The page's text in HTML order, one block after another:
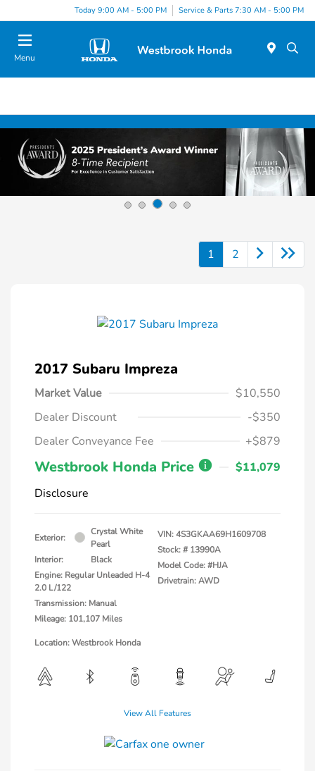
Today 9:00 AM - 5:00 PM Service & Parts 7:30 AM - 5:00 PM
Menu
1 2
2017 Subaru Impreza
Market Value
$10,550
Dealer Discount
-$350
Dealer Conveyance Fee
+$879
Westbrook Honda Price
$11,079
Disclosure
Exterior:
Crystal White
Pearl
Interior:
Black
Engine: Regular Unleaded H-4
2.0 L/122
Transmission: Manual
Mileage: 101,107 Miles
VIN:4S3GKAA69H1609708
Stock: # 13990A
Model Code: #HJA
Drivetrain: AWD
Location: Westbrook Honda
View All Features